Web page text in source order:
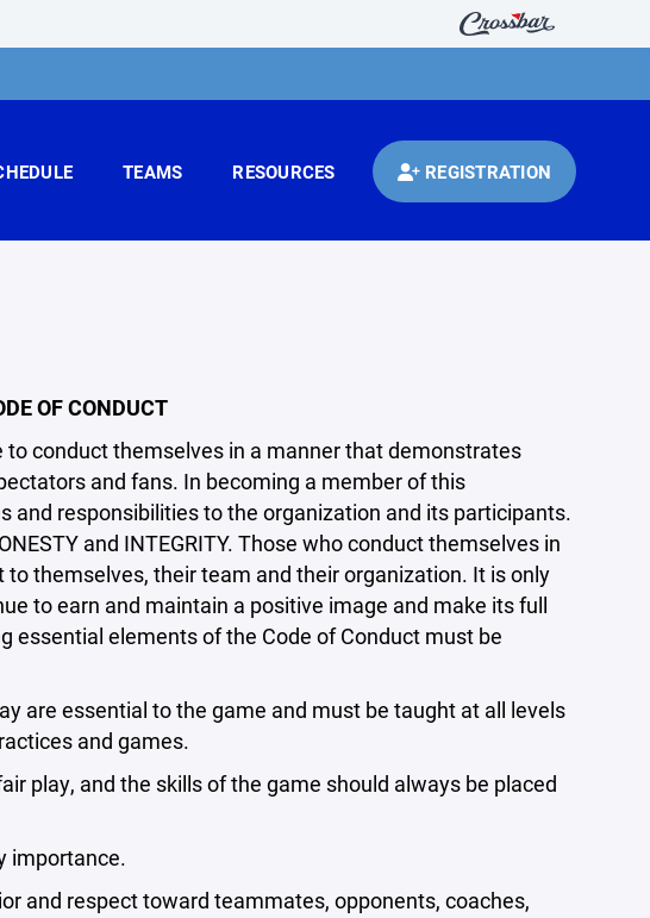
TEAMS RESOURCES REGISTRATION
OF CONDUCT
conduct themselves in a manner that demonstrates
and fans. In becoming a member of this
and responsibilities to the organization and its participants.
and INTEGRITY. Those who conduct themselves in
themselves, their team and their organization. It is only
to earn and maintain a positive image and make its full
elements of the Code of Conduct must be
are essential to the game and must be taught at all levels
and games.
play, and the skills of the game should always be placed
importance.
and respect toward teammates, opponents, coaches,